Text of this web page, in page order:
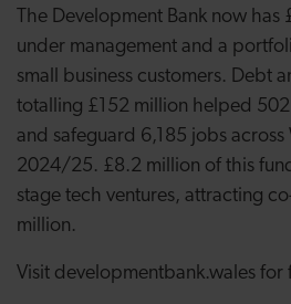
The Development Bank now
under management and a
small business customers. Debt
totalling £152 million helped 502
and safeguard 6,185 jobs across
2024/25. £8.2 million of this
stage tech ventures, attracting
million.
Visit developmentbank.wales for